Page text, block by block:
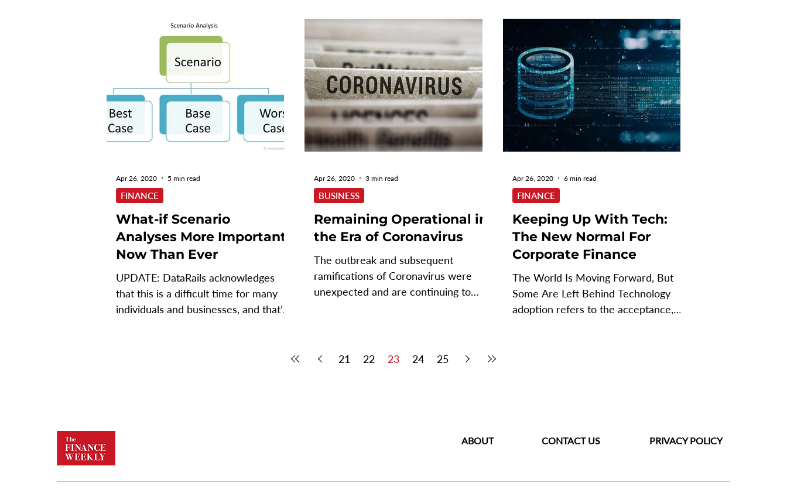
What-if Scenario
Analyses More Important
Now Than Ever
UPDATE: DataRails acknowledges
that this is a difficult time for many
individuals and businesses, and that’s
FINANCE
Apr 26, 2020 5 min read
Remaining Operational in
the Era of Coronavirus
The outbreak and subsequent
ramifications of Coronavirus were
unexpected and are continuing to
BUSINESS
Apr 26, 2020 3 min read
Keeping Up With Tech:
The New Normal For
Corporate Finance
The World Is Moving Forward, But
Some Are Left Behind Technology
adoption refers to the acceptance,
FINANCE
Apr 26, 2020 6 min read
21 22 23 24 25
ABOUT CONTACT US PRIVACY POLICY